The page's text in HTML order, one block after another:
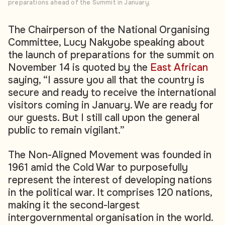
preparations ahead of the Summit in January.
The Chairperson of the National Organising
Committee, Lucy Nakyobe speaking about
the launch of preparations for the summit on
November 14 is quoted by the East African
saying, “I assure you all that the country is
secure and ready to receive the international
visitors coming in January. We are ready for
our guests. But I still call upon the general
public to remain vigilant.”
The Non-Aligned Movement was founded in
1961 amid the Cold War to purposefully
represent the interest of developing nations
in the political war. It comprises 120 nations,
making it the second-largest
intergovernmental organisation in the world.